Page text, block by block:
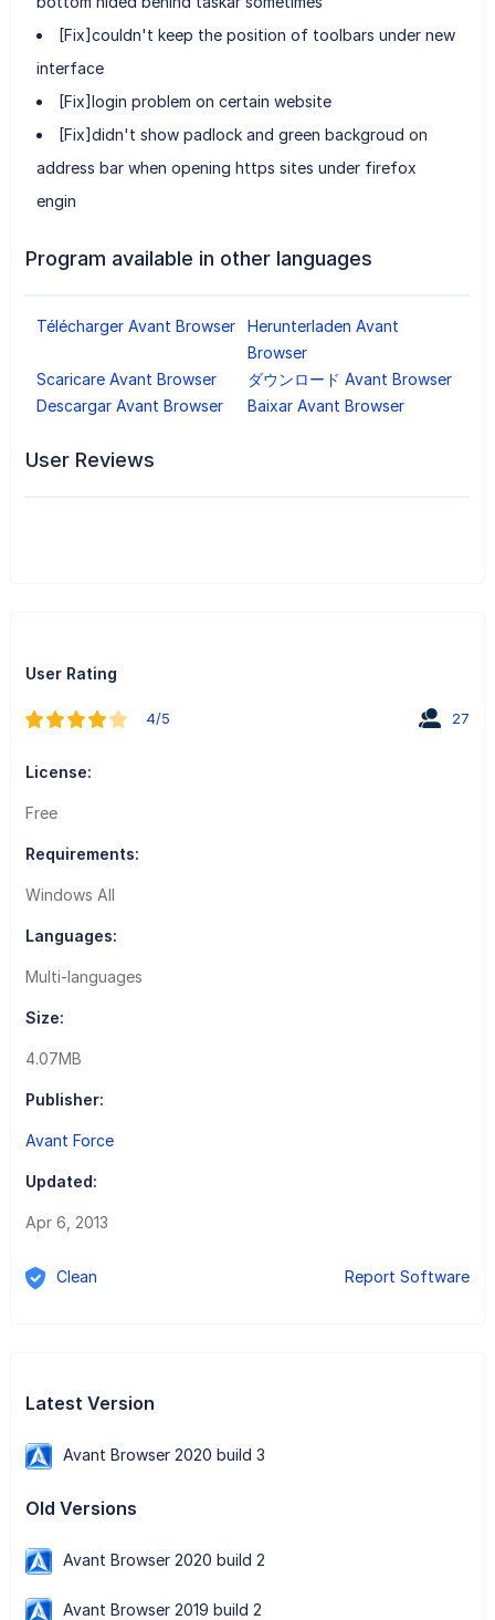
[Fix]couldn't keep the position of toolbars under new
interface
[Fix]login problem on certain website
[Fix]didn't show padlock and green backgroud on
address bar when opening https sites under firefox
engin
Program available in other languages
Télécharger Avant Browser
Herunterladen Avant
Browser
Scaricare Avant Browser
ダウンロード Avant Browser
Descargar Avant Browser
Baixar Avant Browser
User Reviews
User Rating
4/5 27
License:
Free
Requirements:
Windows All
Languages:
Multi-languages
Size:
4.07MB
Publisher:
Avant Force
Updated:
Apr 6, 2013
Clean Report Software
Latest Version
Avant Browser 2020 build 3
Old Versions
Avant Browser 2020 build 2
Avant Browser 2019 build 2